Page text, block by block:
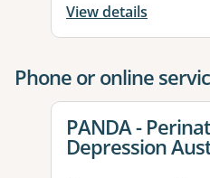
View details
Phone or online
View details for
PANDA -
Depression